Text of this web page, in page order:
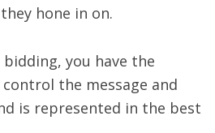
hone in on.
you have the
the message and
is represented in the best